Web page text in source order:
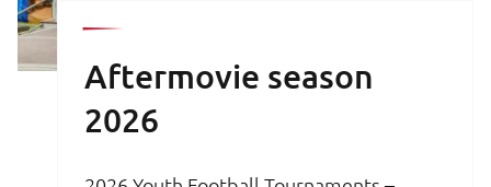
Aftermovie season
2026